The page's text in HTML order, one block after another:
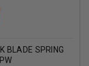
BLADE SPRING